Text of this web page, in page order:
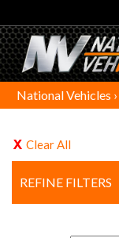
National Vehicles ›
Clear All
REFINE FILTERS